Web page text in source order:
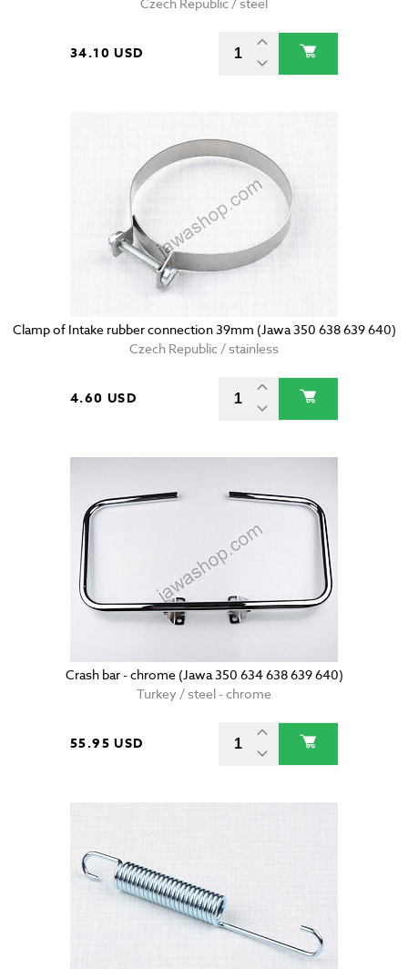
Czech Republic / steel
34.10 USD
Clamp of Intake rubber connection 39mm (Jawa 350 638 639 640)
Czech Republic / stainless
4.60 USD
Crash bar - chrome (Jawa 350 634 638 639 640)
Turkey / steel - chrome
55.95 USD